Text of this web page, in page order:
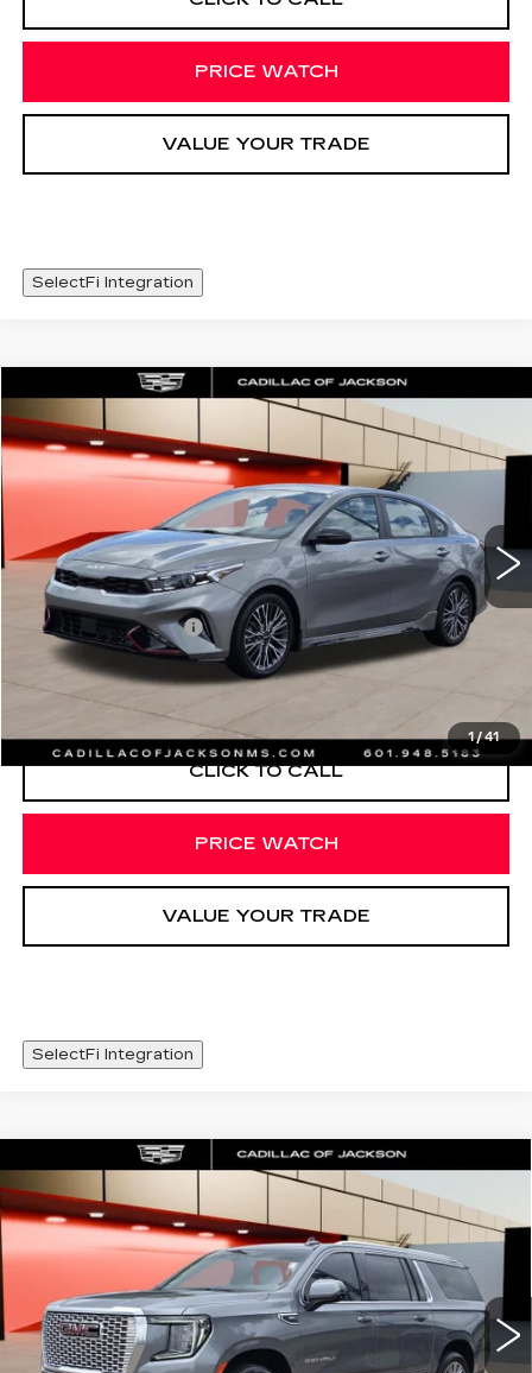
PRICE WATCH
VALUE YOUR TRADE
SelectFi Integration
1/41
KIA FORTEGT-LINE
Special Offer
Price Drop
3KPF54AD1PE639395Stock:PE639395
COMMENTS
$426
SALE PRICE
Less
Documentation Fee +$425
START BUYING PROCESS
CLICK TO CALL
PRICE WATCH
VALUE YOUR TRADE
SelectFi Integration
Compare Vehicle
USED2022GMC YUKON XL
DENALI
Special Offer
Price Drop
VIN:1GKS2JKL6NR304778Stock:NR304778
79483 mi Ext. Int.
WINDOW STICKER
$49,625
SALE PRICE
Less
Compare Vehicle